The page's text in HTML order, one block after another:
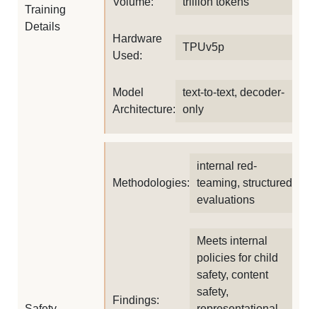
Training
Details
Hardware
Used:
TPUv5p
Model
Architecture:
text-to-text, decoder-
only
Methodologies:
internal red-
teaming, structured
evaluations
Findings:
Meets internal
policies for child
safety, content
safety,